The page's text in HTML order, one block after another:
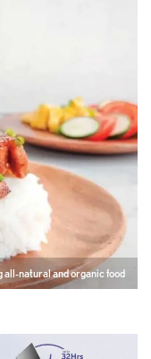
all-natural and organic food